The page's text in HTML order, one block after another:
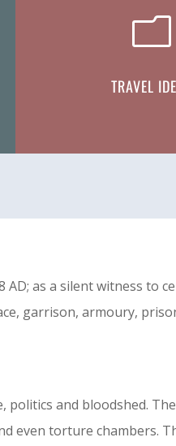
m
TRAVEL
as a silent witness to
garrison, armoury,
politics and bloodshed.
even torture chambers.